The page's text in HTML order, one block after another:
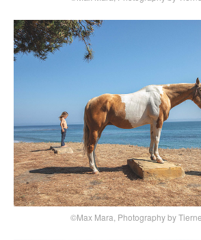
©Max Mara, Photography by